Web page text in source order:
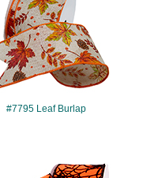
#7795 Leaf Burlap